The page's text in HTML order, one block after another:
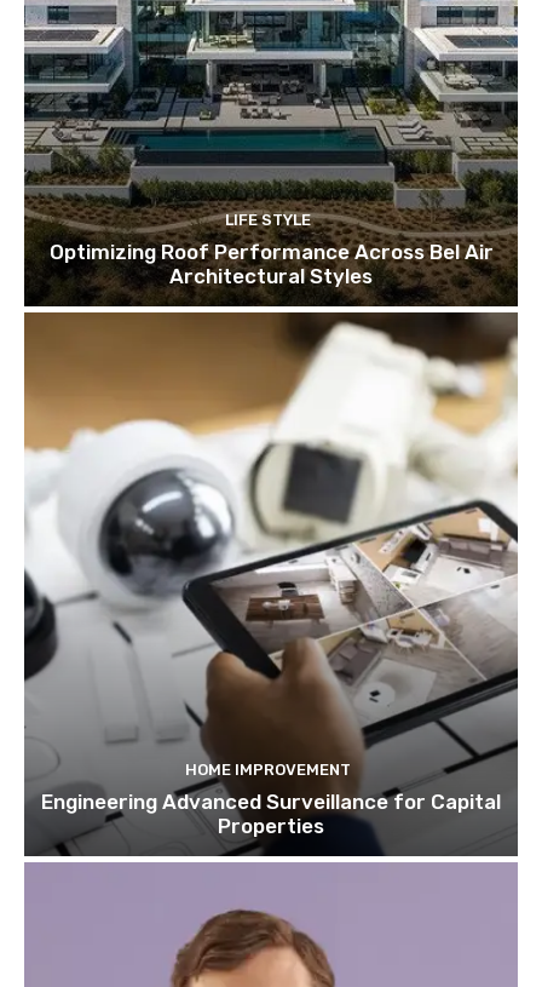
LIFE STYLE
Optimizing Roof Performance Across Bel Air
Architectural Styles
HOME IMPROVEMENT
Engineering Advanced Surveillance for Capital
Properties